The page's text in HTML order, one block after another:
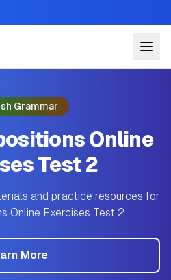
Grammar
Online
Test 2
and practice resources for
Online Exercises Test 2
More